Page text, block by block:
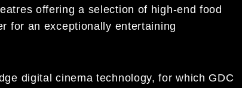
offering a selection of high-end food
for an exceptionally entertaining
digital cinema technology, for which GDC